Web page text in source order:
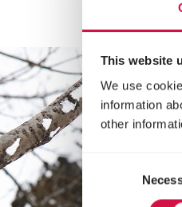
This website
We use
information
other
Consent
Selection